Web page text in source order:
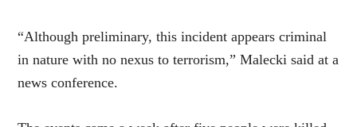
“Although preliminary, this incident appears criminal
in nature with no nexus to terrorism,” Malecki said at a
news conference.